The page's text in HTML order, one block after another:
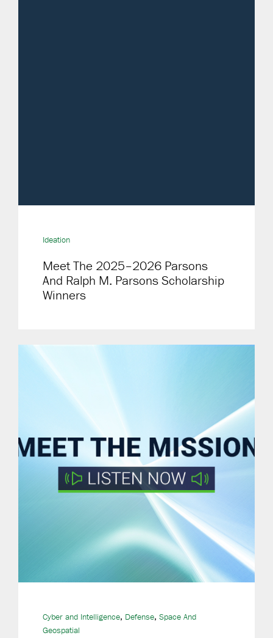
Ideation
Meet The 2025–2026 Parsons
And Ralph M. Parsons Scholarship
Winners
Cyber and Intelligence, Defense, Space And
Geospatial